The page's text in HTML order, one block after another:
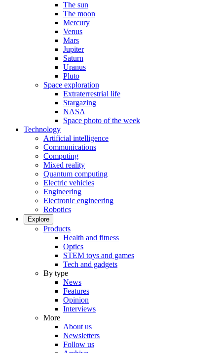
The sun
The moon
Mercury
Venus
Mars
Jupiter
Saturn
Uranus
Pluto
Space exploration
Extraterrestrial life
Stargazing
NASA
Space photo of the week
Technology
Artificial intelligence
Communications
Computing
Mixed reality
Quantum computing
Electric vehicles
Engineering
Electronic engineering
Robotics
Explore
Products
Health and fitness
Optics
STEM toys and games
Tech and gadgets
By type
News
Features
Opinion
Interviews
More
About us
Newsletters
Follow us